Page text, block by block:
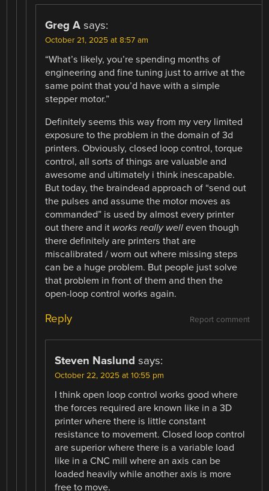
Greg A says:
October 21, 2025 at 8:57 am
“What’s likely, you’re spending months of
engineering and fine tuning just to arrive at the
same point that you’d have with a simple
stepper motor.”
Definitely seems this way from my very limited
exposure to the problem in the domain of 3d
printers. Obviously, closed loop control, torque
control, all sorts of things are valuable and
awesome and ultimately i think inescapable.
But today, the braindead approach of “send out
the pulses and assume the motor moves as
commanded” is used by almost every printer
out there and it works really well even though
there definitely are printers that are
miscalibrated / worn out where missing steps
can be a huge problem. But people just solve
that problem in front of them and then the
open-loop control works again.
Report comment
Reply
Steven Naslund says:
October 22, 2025 at 10:55 pm
I think open loop control works good where
the forces required are known like in a 3D
printer where there is little constant
resistance to movement. Closed loop control
are superior where there is a variable load
like in a CNC mill where an axis can be
loaded heavily while another axis is more
free to move.